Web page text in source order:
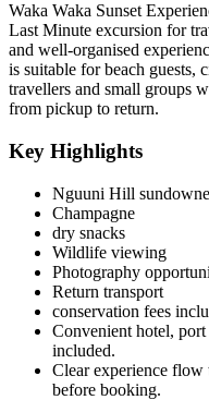
Waka Waka Sunset
Last Minute excursion for
and well-organised
is suitable for beach guests,
travellers and small groups
from pickup to return.
Key Highlights
Nguuni Hill
Champagne
dry snacks
Wildlife viewing
Photography
Return transport
conservation fees
Convenient hotel,
included.
Clear experience flow
before booking.